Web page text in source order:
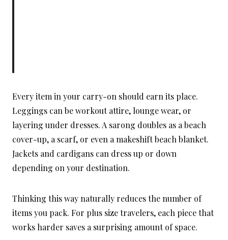
Every item in your carry-on should earn its place.
Leggings can be workout attire, lounge wear, or
layering under dresses. A sarong doubles as a beach
cover-up, a scarf, or even a makeshift beach blanket.
Jackets and cardigans can dress up or down
depending on your destination.
Thinking this way naturally reduces the number of
items you pack. For plus size travelers, each piece that
works harder saves a surprising amount of space.